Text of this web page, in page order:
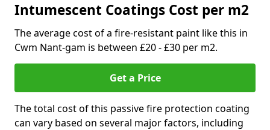
Intumescent Coatings Cost per m2
The average cost of a fire-resistant paint like this in
Cwm Nant-gam is between £20 - £30 per m2.
Get a Price
The total cost of this passive fire protection coating
can vary based on several major factors, including